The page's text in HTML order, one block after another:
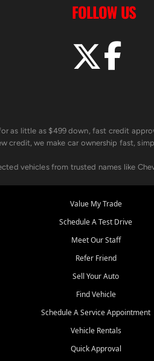
FOLLOW US
as little as $499 down, fast credit
we make car ownership fast,
vehicles from trusted names like
down payment program, we help you
repair and maintenance at all
of our three convenient locations:
NC, Little River, SC, Longs, SC,
Value My Trade
Schedule A Test Drive
Meet Our Staff
Refer Friend
Sell Your Auto
Find Vehicle
Schedule A Service Appointment
Vehicle Rentals
Quick Approval